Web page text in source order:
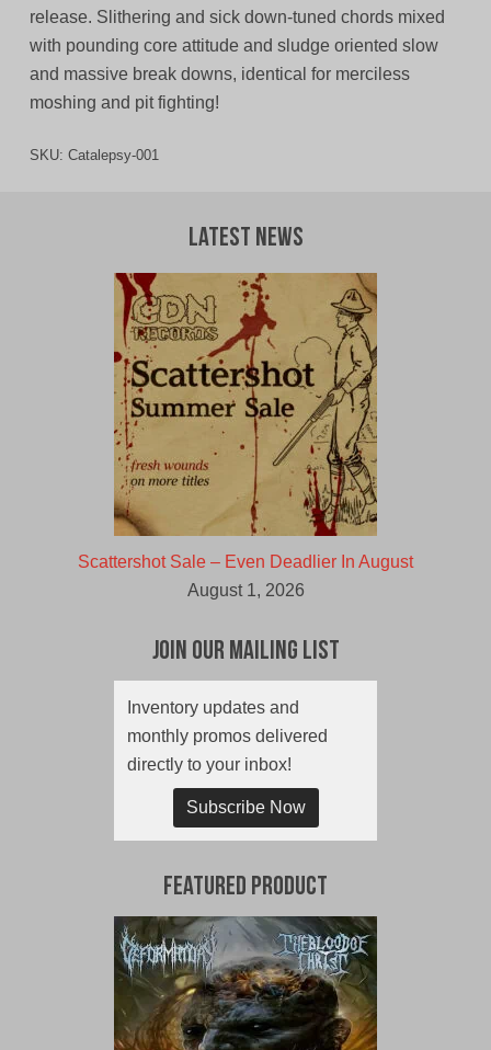
release. Slithering and sick down-tuned chords mixed
with pounding core attitude and sludge oriented slow
and massive break downs, identical for merciless
moshing and pit fighting!
SKU: Catalepsy-001
Latest News
Scattershot Sale – Even Deadlier In August
August 1, 2026
Join Our Mailing List
Inventory updates and
monthly promos delivered
directly to your inbox!
Subscribe Now
Featured Product